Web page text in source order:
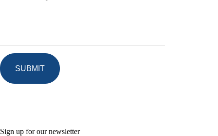
Sign up for our newsletter